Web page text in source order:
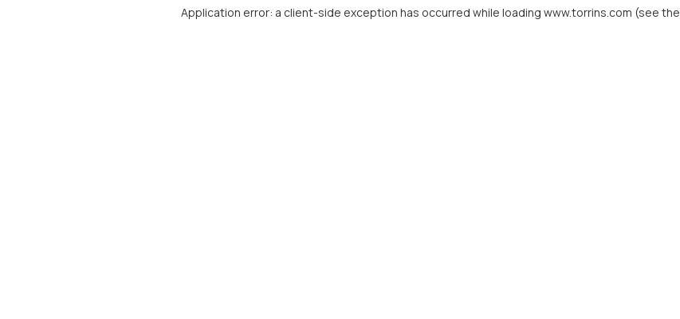
Application error: a client-side exception has occurred while loading www.torrins.com (see the